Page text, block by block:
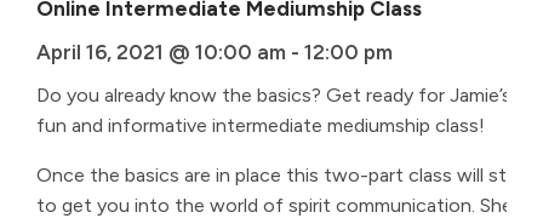
Online Intermediate Mediumship Class
April 16, 2021 @ 10:00 am - 12:00 pm
Do you already know the basics? Get ready for Jamie’s
fun and informative intermediate mediumship class!
Once the basics are in place this two-part class will start
to get you into the world of spirit communication. She